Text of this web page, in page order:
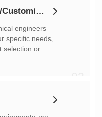
2.Recommendation/Customization